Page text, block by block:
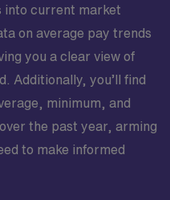
into current market
on average pay trends
you a clear view of
Additionally, you’ll find
minimum, and
the past year, arming
to make informed